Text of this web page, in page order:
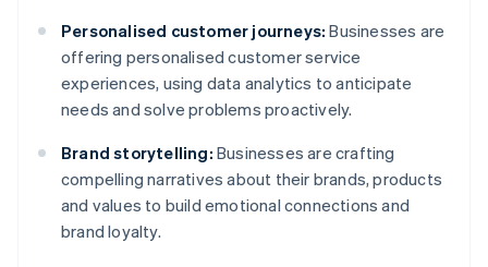
Personalised customer journeys: Businesses are
offering personalised customer service
experiences, using data analytics to anticipate
needs and solve problems proactively.
Brand storytelling: Businesses are crafting
compelling narratives about their brands, products
and values to build emotional connections and
brand loyalty.